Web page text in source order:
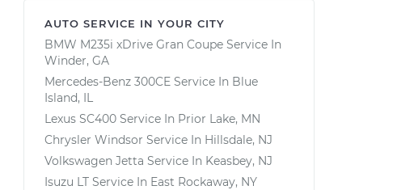
AUTO SERVICE IN YOUR CITY
BMW M235i xDrive Gran Coupe Service In
Winder, GA
Mercedes-Benz 300CE Service In Blue
Island, IL
Lexus SC400 Service In Prior Lake, MN
Chrysler Windsor Service In Hillsdale, NJ
Volkswagen Jetta Service In Keasbey, NJ
Isuzu LT Service In East Rockaway, NY